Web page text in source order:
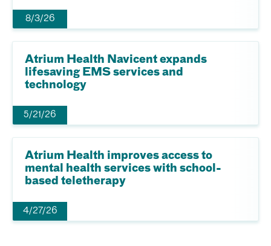
8/3/26
Atrium Health Navicent expands
lifesaving EMS services and
technology
5/21/26
Atrium Health improves access to
mental health services with school-
based teletherapy
4/27/26